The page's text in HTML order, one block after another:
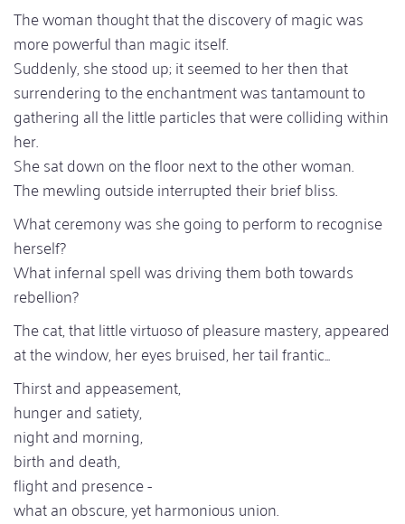
The woman thought that the discovery of magic was
more powerful than magic itself.
Suddenly, she stood up; it seemed to her then that
surrendering to the enchantment was tantamount to
gathering all the little particles that were colliding within
her.
She sat down on the floor next to the other woman.
The mewling outside interrupted their brief bliss.
What ceremony was she going to perform to recognise
herself?
What infernal spell was driving them both towards
rebellion?
The cat, that little virtuoso of pleasure mastery, appeared
at the window, her eyes bruised, her tail frantic...
Thirst and appeasement,
hunger and satiety,
night and morning,
birth and death,
flight and presence -
what an obscure, yet harmonious union.